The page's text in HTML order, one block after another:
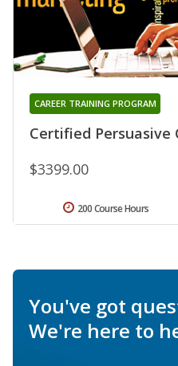
Certified Persuasive
CAREER TRAINING PROGRAM
$3399.00
200 Course Hours
You've got
We're here to